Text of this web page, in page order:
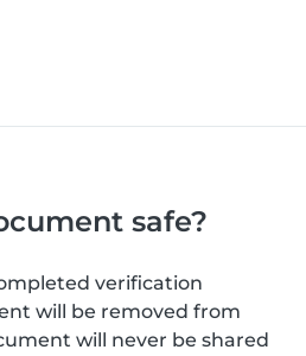
safe?
verification
will be removed from
will never be shared